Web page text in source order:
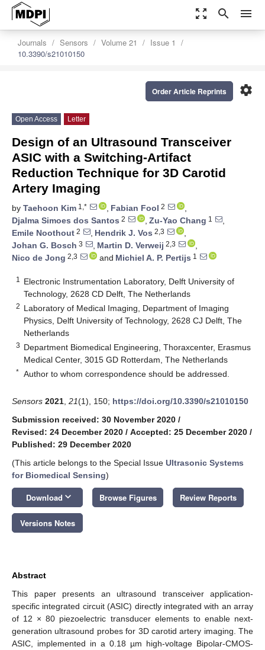
zoom_out_map search menu
Journals Sensors Volume 21
Issue 1
10.3390/s21010150
settings
Order Article Reprints
Open Access Letter
Design of an Ultrasound Transceiver
ASIC with a Switching-Artifact
Reduction Technique for 3D Carotid
Artery Imaging
by Taehoon Kim 1,* , Fabian Fool 2
,
Djalma Simoes dos Santos 2 , Zu-Yao Chang 1
,
Emile Noothout 2 , Hendrik J. Vos 2,3
,
Johan G. Bosch 3 , Martin D. Verweij 2,3
,
Nico de Jong 2,3 and Michiel A. P. Pertijs 1
1
Electronic Instrumentation Laboratory, Delft University of
Technology, 2628 CD Delft, The Netherlands
2 Laboratory of Medical Imaging, Department of Imaging
Physics, Delft University of Technology, 2628 CJ Delft, The
Netherlands
3 Department Biomedical Engineering, Thoraxcenter, Erasmus
Medical Center, 3015 GD Rotterdam, The Netherlands
* Author to whom correspondence should be addressed.
Sensors 2021 21(1), 150; https://doi.org/10.3390/s21010150
Submission received: 30 November 2020 /
Revised: 24 December 2020 / Accepted: 25 December 2020 /
Published: 29 December 2020
(This article belongs to the Special Issue Ultrasonic Systems
for Biomedical Sensing)
Download keyboard_arrow_down Browse Figures Review Reports
Versions Notes
Abstract
This paper presents an ultrasound transceiver application-
specific integrated circuit (ASIC) directly integrated with an array
of 12 × 80 piezoelectric transducer elements to enable next-
generation ultrasound probes for 3D carotid artery imaging. The
ASIC, implemented in a 0.18 µm high-voltage Bipolar-CMOS-